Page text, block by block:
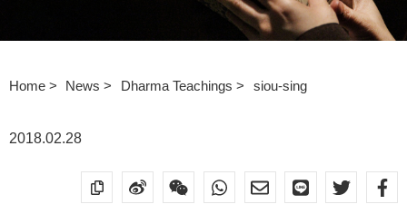
Home News Dharma Teachings siou-sing
2018.02.28